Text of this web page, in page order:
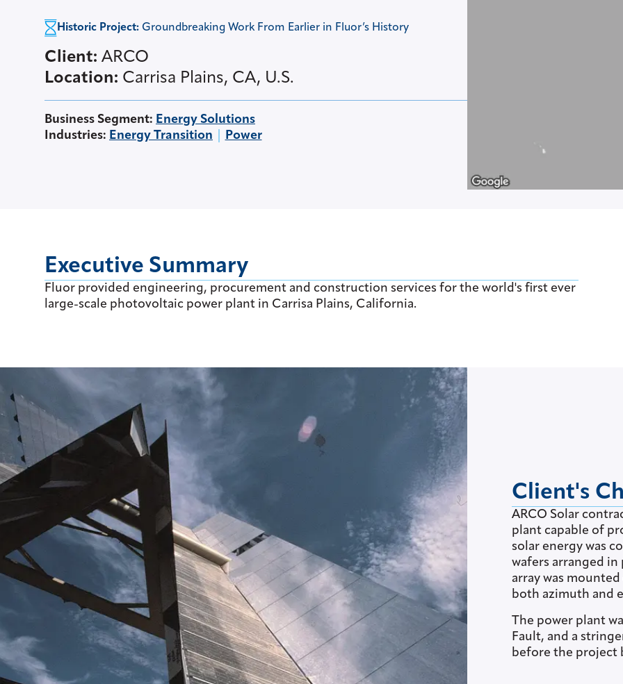
Historic Project: Groundbreaking Work From Earlier in Fluor’s History
Client: ARCO
Location: Carrisa Plains, CA, U.S.
Business Segment: Energy Solutions
Industries: Energy Transition Power
Executive Summary
Fluor provided engineering, procurement and construction services for the world's first ever
large-scale photovoltaic power plant in Carrisa Plains, California.
Client's
ARCO Solar
plant capable of
solar energy was
wafers arranged in
array was
both azimuth and
The power plant
Fault, and a
before the project